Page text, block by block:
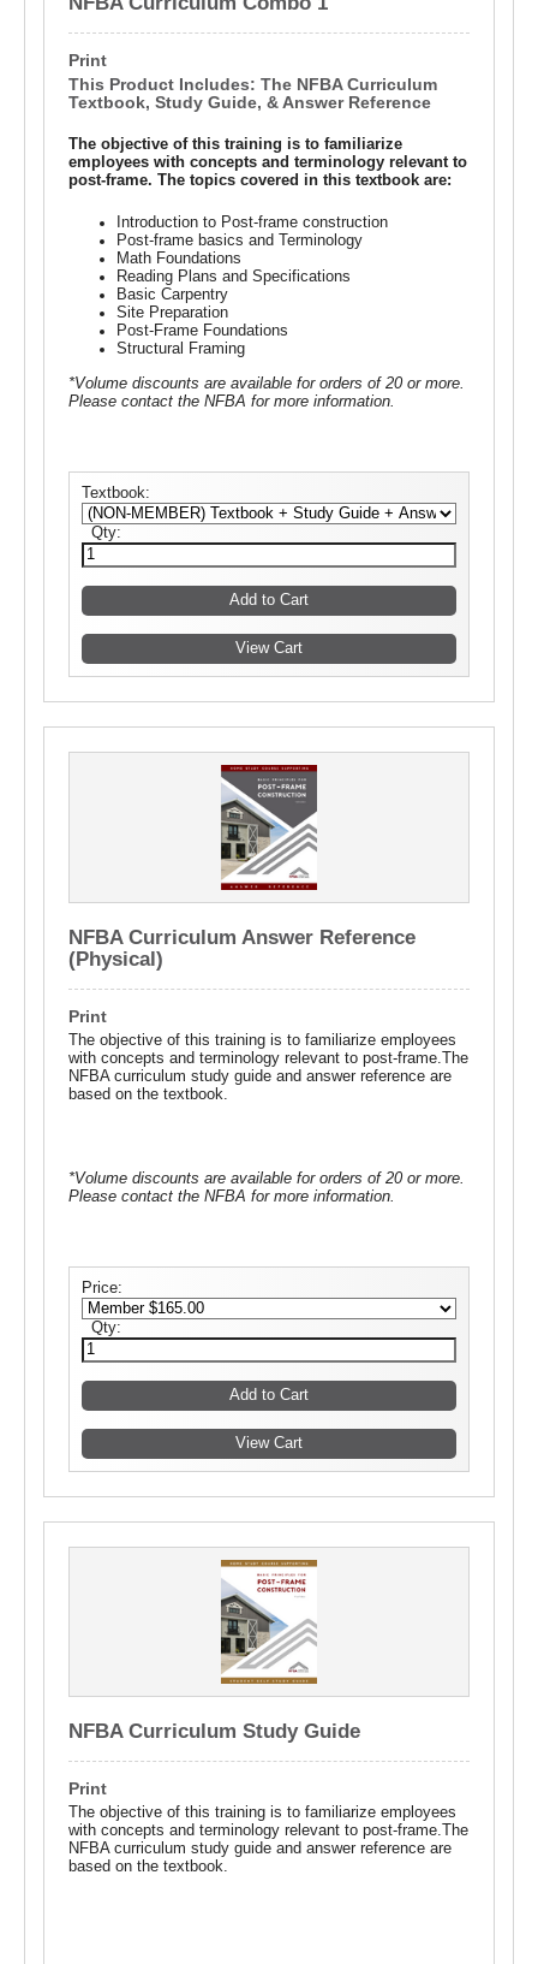
Print
This Product Includes: The NFBA Curriculum
Textbook, Study Guide, & Answer Reference
The objective of this training is to familiarize
employees with concepts and terminology relevant to
post-frame. The topics covered in this textbook are:
Introduction to Post-frame construction
Post-frame basics and Terminology
Math Foundations
Reading Plans and Specifications
Basic Carpentry
Site Preparation
Post-Frame Foundations
Structural Framing
*Volume discounts are available for orders of 20 or more.
Please contact the NFBA for more information.
Textbook:
Qty:
NFBA Curriculum Answer Reference
(Physical)
Print
The objective of this training is to familiarize employees
with concepts and terminology relevant to post-frame.The
NFBA curriculum study guide and answer reference are
based on the textbook.
*Volume discounts are available for orders of 20 or more.
Please contact the NFBA for more information.
Price:
Qty:
NFBA Curriculum Study Guide
Print
The objective of this training is to familiarize employees
with concepts and terminology relevant to post-frame.The
NFBA curriculum study guide and answer reference are
based on the textbook.